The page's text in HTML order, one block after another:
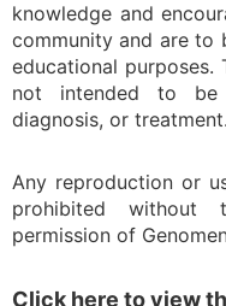
knowledge and
community and are to
educational purposes.
not intended to be
diagnosis, or treatment.
Any reproduction or
prohibited without
permission of
Click here to view